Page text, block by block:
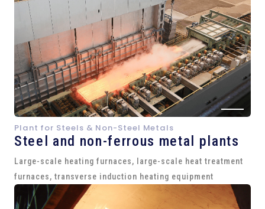
Plant for Steels & Non-Steel Metals
Steel and non-ferrous metal plants
Large-scale heating furnaces, large-scale heat treatment
furnaces, transverse induction heating equipment